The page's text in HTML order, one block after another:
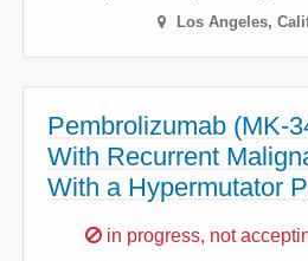
Los Angeles,
Pembrolizumab (MK-
With Recurrent
With a Hypermutator
Sorry,
in progress, not